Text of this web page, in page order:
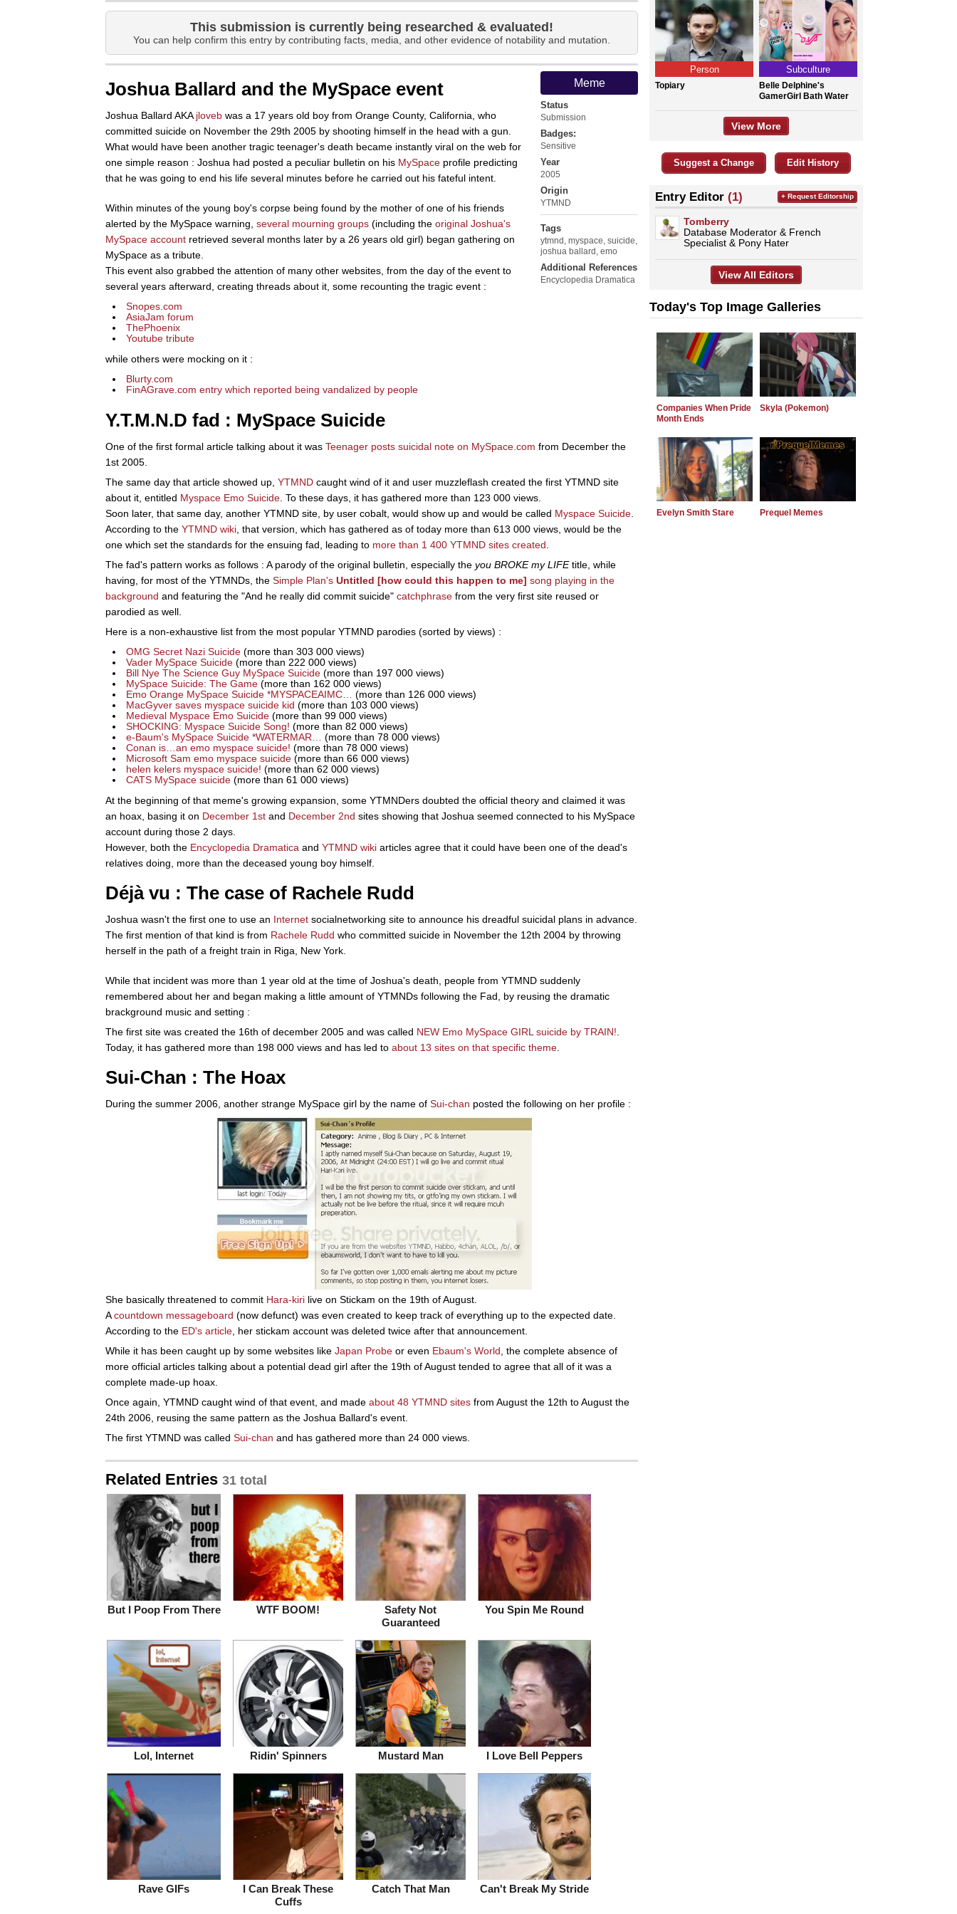
This submission is currently being researched & evaluated!
You can help confirm this entry by contributing facts, media, and other evidence of notability and mutation.
Meme
Status
Submission
Badges:
Sensitive
Year
2005
Origin
YTMND
Tags
ytmnd , myspace, suicide,
joshua ballard , emo
Additional References
Encyclopedia Dramatica
Joshua Ballard and the MySpace event
Joshua Ballard AKA jloveb was a 17 years old boy from Orange County, California, who
committed suicide on November the 29th 2005 by shooting himself in the head with a gun.
What would have been another tragic teenager's death became instantly viral on the web for
one simple reason : Joshua had posted a peculiar bulletin on his MySpace profile predicting
that he was going to end his life several minutes before he carried out his fateful intent.
Within minutes of the young boy's corpse being found by the mother of one of his friends
alerted by the MySpace warning, several mourning groups (including the original Joshua's
MySpace account retrieved several months later by a 26 years old girl) began gathering on
MySpace as a tribute.
This event also grabbed the attention of many other websites, from the day of the event to
several years afterward, creating threads about it, some recounting the tragic event :
Snopes.com
AsiaJam forum
ThePhoenix
Youtube tribute
while others were mocking on it :
Blurty.com
FinAGrave.com entry which reported being vandalized by people
Y.T.M.N.D fad : MySpace Suicide
One of the first formal article talking about it was Teenager posts suicidal note on MySpace.com from December the
1st 2005.
The same day that article showed up, YTMND caught wind of it and user muzzleflash created the first YTMND site
about it, entitled Myspace Emo Suicide . To these days, it has gathered more than 123 000 views.
Soon later, that same day, another YTMND site, by user cobalt, would show up and would be called Myspace Suicide
According to the YTMND wiki , that version, which has gathered as of today more than 613 000 views, would be the
one which set the standards for the ensuing fad, leading to more than 1 400 YTMND sites created
The fad's pattern works as follows : A parody of the original bulletin, especially the you BROKE my LIFEtitle, while
having, for most of the YTMNDs, the Simple Plan's Untitled [how could this happen to me] song playing in the
background and featuring the "And he really did commit suicide" catchphrase from the very first site reused or
parodied as well.
Here is a non-exhaustive list from the most popular YTMND parodies (sorted by views) :
OMG Secret Nazi Suicide (more than 303 000 views)
Vader MySpace Suicide (more than 222 000 views)
Bill Nye The Science Guy MySpace Suicide (more than 197 000 views)
MySpace Suicide: The Game (more than 162 000 views)
Emo Orange MySpace Suicide *MYSPACEAIMC…
(more than 126 000 views)
MacGyver saves myspace suicide kid (more than 103 000 views)
Medieval Myspace Emo Suicide (more than 99 000 views)
SHOCKING: Myspace Suicide Song! (more than 82 000 views)
e-Baum's MySpace Suicide *WATERMAR…
(more than 78 000 views)
Conan is…an emo myspace suicide! (more than 78 000 views)
Microsoft Sam emo myspace suicide (more than 66 000 views)
helen kelers myspace suicide! (more than 62 000 views)
CATS MySpace suicide (more than 61 000 views)
At the beginning of that meme's growing expansion, some YTMNDers doubted the official theory and claimed it was
an hoax, basing it on December 1st and December 2nd sites showing that Joshua seemed connected to his MySpace
account during those 2 days.
However, both the Encyclopedia Dramatica and YTMND wiki articles agree that it could have been one of the dead's
relatives doing, more than the deceased young boy himself.
Déjà vu : The case of Rachele Rudd
Joshua wasn't the first one to use an Internet socialnetworking site to announce his dreadful suicidal plans in advance.
The first mention of that kind is from Rachele Rudd who committed suicide in November the 12th 2004 by throwing
herself in the path of a freight train in Riga, New York.
While that incident was more than 1 year old at the time of Joshua's death, people from YTMND suddenly
remembered about her and began making a little amount of YTMNDs following the Fad, by reusing the dramatic
brackground music and setting :
The first site was created the 16th of december 2005 and was called NEW Emo MySpace GIRL suicide by TRAIN!
Today, it has gathered more than 198 000 views and has led to about 13 sites on that specific theme
Sui-Chan : The Hoax
During the summer 2006, another strange MySpace girl by the name of Sui-chan posted the following on her profile :
She basically threatened to commit Hara-kiri live on Stickam on the 19th of August.
Acountdown messageboard (now defunct) was even created to keep track of everything up to the expected date.
According to the ED's article , her stickam account was deleted twice after that announcement.
While it has been caught up by some websites like Japan Probe or even Ebaum's World , the complete absence of
more official articles talking about a potential dead girl after the 19th of August tended to agree that all of it was a
complete made-up hoax.
Once again, YTMND caught wind of that event, and made about 48 YTMND sites from August the 12th to August the
24th 2006, reusing the same pattern as the Joshua Ballard's event.
The first YTMND was called Sui-chan and has gathered more than 24 000 views.
Related Entries 31 total
But I Poop From There WTF BOOM!
Safety Not
Guaranteed
You Spin Me Round
Lol, Internet Ridin' Spinners Mustard Man I Love Bell Peppers
Rave GIFs
I Can Break These
Cuffs
Catch That Man Can't Break My Stride
Person
Topiary
Subculture
Belle Delphine's
GamerGirl Bath Water
View More
Suggest a Change Edit History
Entry Editor (1)
Tomberry
Database Moderator & French
Specialist & Pony Hater
+ Request Editorship
View All Editors
Today's Top Image Galleries
Companies When Pride
Month Ends
Skyla (Pokemon)
Evelyn Smith Stare Prequel Memes